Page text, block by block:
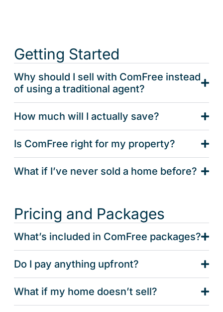
Getting Started
Why should I sell with ComFree instead
of using a traditional agent?
How much will I actually save?
Is ComFree right for my property?
What if I’ve never sold a home before?
Pricing and Packages
What’s included in ComFree packages?
Do I pay anything upfront?
What if my home doesn’t sell?